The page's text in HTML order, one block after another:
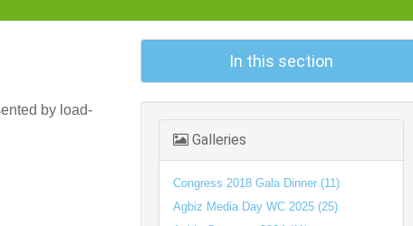
by load-
In this section
Galleries
Congress 2018 Gala Dinner (11)
Agbiz Media Day WC 2025 (25)